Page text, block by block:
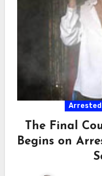
Arrested
The Final
Begins on